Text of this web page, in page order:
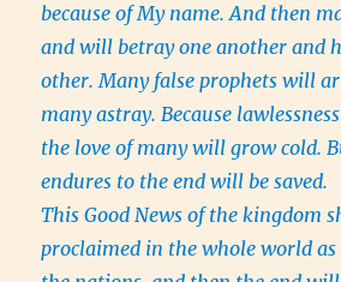
because of My name. And then
and will betray one another and
other. Many false prophets will
many astray. Because
the love of many will grow cold.
endures to the end will be saved.
This Good News of the kingdom
proclaimed in the whole world